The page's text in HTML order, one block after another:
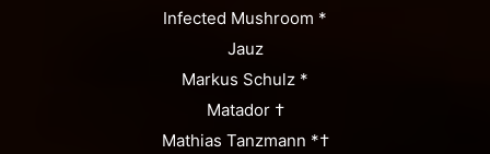
Infected Mushroom *
Jauz
Markus Schulz *
Matador †
Mathias Tanzmann *†